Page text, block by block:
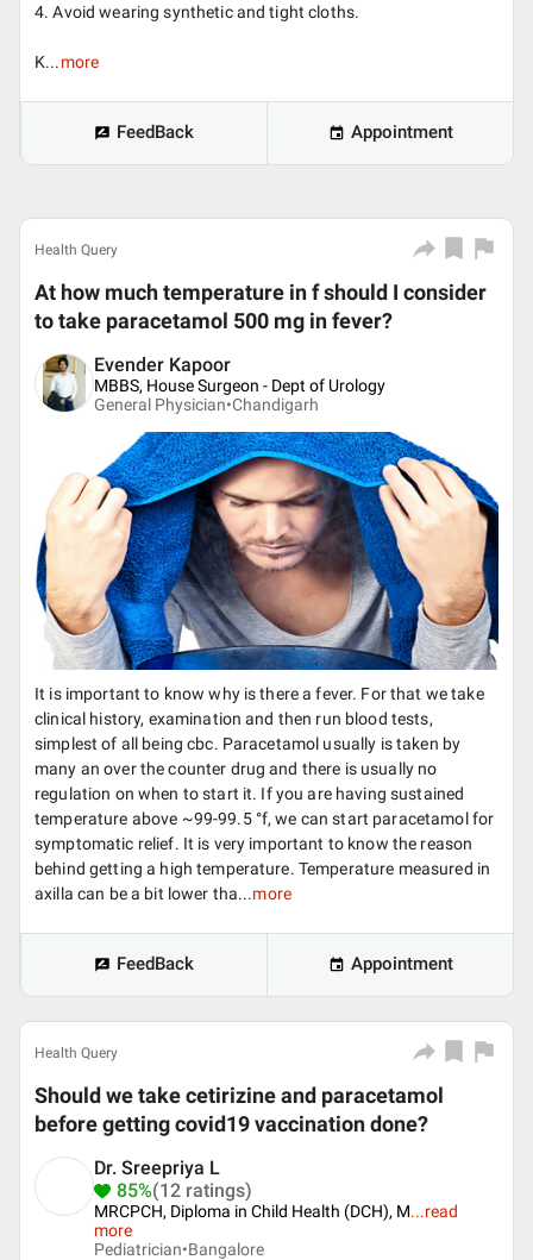
4. Avoid wearing synthetic and tight cloths.
K... more
FeedBack Appointment
Health Query
At how much temperature in f should I consider
to take paracetamol 500 mg in fever?
Evender Kapoor
MBBS, House Surgeon - Dept of Urology
General Physician•Chandigarh
It is important to know why is there a fever. For that we take
clinical history, examination and then run blood tests,
simplest of all being cbc. Paracetamol usually is taken by
many an over the counter drug and there is usually no
regulation on when to start it. If you are having sustained
temperature above ~99-99.5 °f, we can start paracetamol for
symptomatic relief. It is very important to know the reason
behind getting a high temperature. Temperature measured in
axilla can be a bit lower tha...more
FeedBack Appointment
Health Query
Should we take cetirizine and paracetamol
before getting covid19 vaccination done?
Dr. Sreepriya L
85%(12 ratings)
MRCPCH, Diploma in Child Health (DCH), M...read
more
Pediatrician•Bangalore